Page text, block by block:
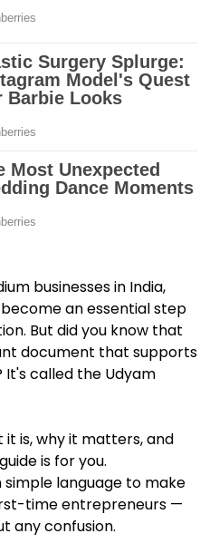
businesses in India,
an essential step
But did you know that
document that supports
It's called the Udyam
it is, why it matters, and
is for you.
language to make
time entrepreneurs —
any confusion.